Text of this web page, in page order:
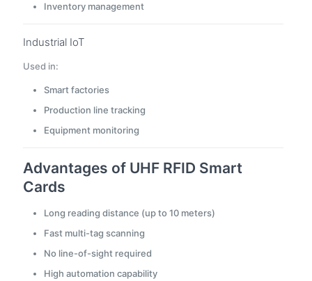
Inventory management
Industrial IoT
Used in:
Smart factories
Production line tracking
Equipment monitoring
Advantages of UHF RFID Smart
Cards
Long reading distance (up to 10 meters)
Fast multi-tag scanning
No line-of-sight required
High automation capability